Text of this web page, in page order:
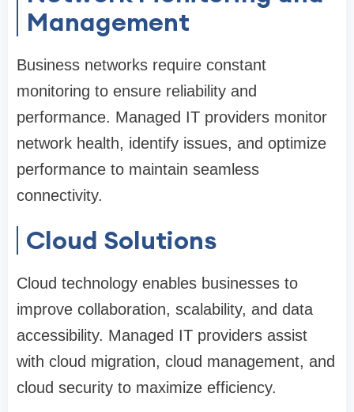
Management
Business networks require constant
monitoring to ensure reliability and
performance. Managed IT providers monitor
network health, identify issues, and optimize
performance to maintain seamless
connectivity.
Cloud Solutions
Cloud technology enables businesses to
improve collaboration, scalability, and data
accessibility. Managed IT providers assist
with cloud migration, cloud management, and
cloud security to maximize efficiency.